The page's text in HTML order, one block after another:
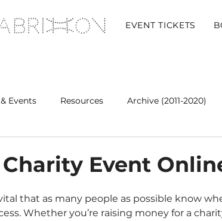
EVENT TICKETS
Events Resources Archive (2011-2020)
Event
Whether you’re raising money for a